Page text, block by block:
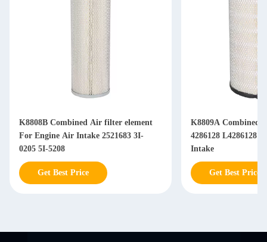
K8808B Combined Air filter element
For Engine Air Intake 2521683 3I-
0205 5I-5208
Get Best Price
K8809A Combined Air filter element
4286128 L4286128
Intake
Get Best Price